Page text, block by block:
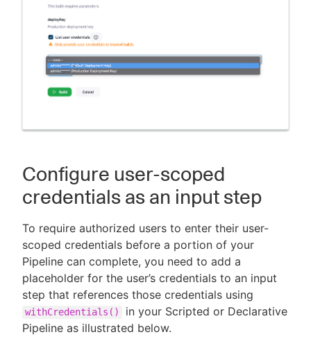
Configure user-scoped
credentials as an input step
To require authorized users to enter their user-
scoped credentials before a portion of your
Pipeline can complete, you need to add a
placeholder for the user’s credentials to an input
step that references those credentials using
withCredentials()
in your Scripted or Declarative
Pipeline as illustrated below.